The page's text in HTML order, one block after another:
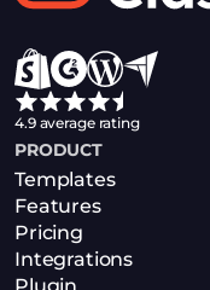
4.9 average rating
PRODUCT
Templates
Features
Pricing
Integrations